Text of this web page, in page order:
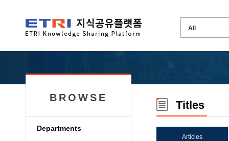
BROWSE
Departments
Titles
Articles